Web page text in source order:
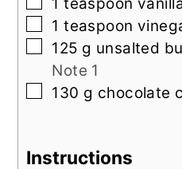
▢
1 teaspoon
▢
125 g unsalted
Note 1
▢
130 g chocolate
Instructions